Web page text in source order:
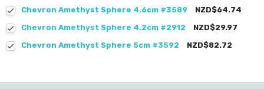
Chevron Amethyst Sphere 4.6cm #3589
NZD$64.74
Chevron Amethyst Sphere 4.2cm #2912
NZD$29.97
Chevron Amethyst Sphere 5cm #3592
NZD$82.72